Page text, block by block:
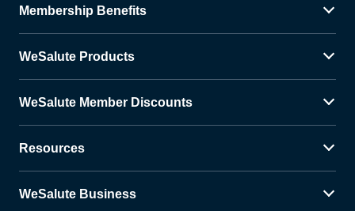
Membership Benefits
WeSalute Products
WeSalute Member Discounts
Resources
WeSalute Business